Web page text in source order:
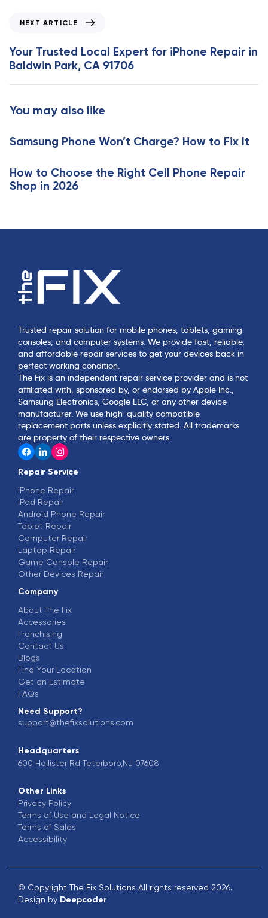
A
r
t
c
e
x
t
A
r
l
NEXT ARTICLE
Your Trusted Local Expert for iPhone Repair in
Baldwin Park, CA 91706
You may also like
Samsung Phone Won’t Charge? How to Fix It
How to Choose the Right Cell Phone Repair
Shop in 2026
Trusted repair solution for mobile phones, tablets, gaming
consoles, and computer systems. We provide fast, reliable,
and affordable repair services to get your devices back in
perfect working condition.
The Fix is an independent repair service provider and is not
affiliated with, sponsored by, or endorsed by Apple Inc.,
Samsung Electronics, Google LLC, or any other device
manufacturer. We use high-quality compatible
replacement parts unless explicitly stated. All trademarks
are property of their respective owners.
Repair Service
iPhone Repair
iPad Repair
Android Phone Repair
Tablet Repair
Computer Repair
Laptop Repair
Game Console Repair
Other Devices Repair
Company
About The Fix
Accessories
Franchising
Contact Us
Blogs
Find Your Location
Get an Estimate
FAQs
Need Support?
support@thefixsolutions.com
Headquarters
600 Hollister Rd Teterboro,NJ 07608
Other Links
Privacy Policy
Terms of Use and Legal Notice
Terms of Sales
Accessibility
© Copyright The Fix Solutions All rights reserved 2026.
Design by Deepcoder